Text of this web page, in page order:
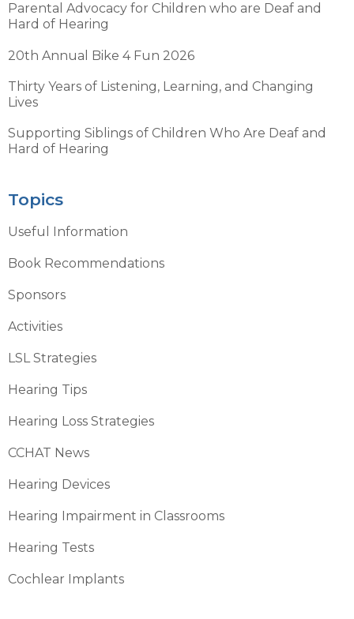
Parental Advocacy for Children who are Deaf and
Hard of Hearing
20th Annual Bike 4 Fun 2026
Thirty Years of Listening, Learning, and Changing
Lives
Supporting Siblings of Children Who Are Deaf and
Hard of Hearing
Topics
Useful Information
Book Recommendations
Sponsors
Activities
LSL Strategies
Hearing Tips
Hearing Loss Strategies
CCHAT News
Hearing Devices
Hearing Impairment in Classrooms
Hearing Tests
Cochlear Implants